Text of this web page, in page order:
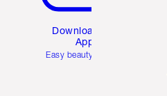
Download the
App
Easy beauty for you